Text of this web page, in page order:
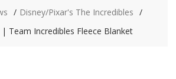
Disney/Pixar's The Incredibles
Team Incredibles Fleece Blanket